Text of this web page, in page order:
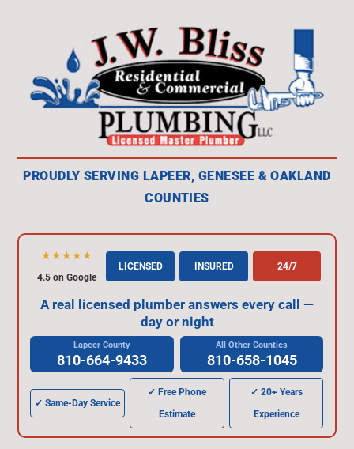
PROUDLY SERVING LAPEER, GENESEE & OAKLAND
COUNTIES
★★★★★
4.5 on Google
LICENSED INSURED 24/7
A real licensed plumber answers every call —
day or night
Lapeer County
810-664-9433
All Other Counties
810-658-1045
✓ Same-Day Service
✓ Free Phone
Estimate
✓ 20+ Years
Experience